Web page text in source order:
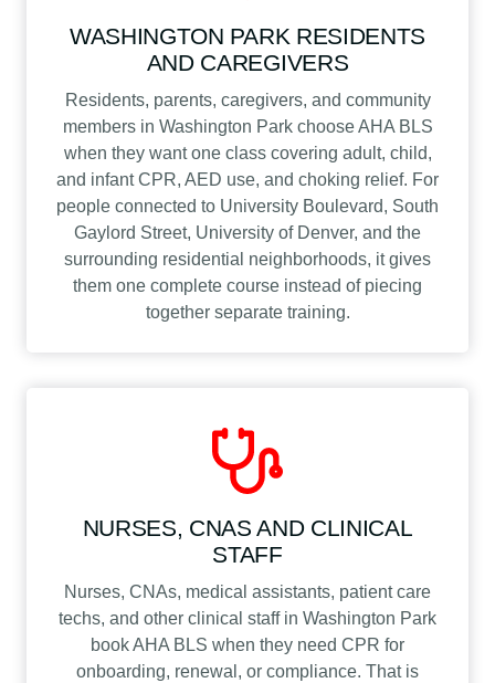
WASHINGTON PARK RESIDENTS
AND CAREGIVERS
Residents, parents, caregivers, and community
members in Washington Park choose AHA BLS
when they want one class covering adult, child,
and infant CPR, AED use, and choking relief. For
people connected to University Boulevard, South
Gaylord Street, University of Denver, and the
surrounding residential neighborhoods, it gives
them one complete course instead of piecing
together separate training.
NURSES, CNAS AND CLINICAL
STAFF
Nurses, CNAs, medical assistants, patient care
techs, and other clinical staff in Washington Park
book AHA BLS when they need CPR for
onboarding, renewal, or compliance. That is